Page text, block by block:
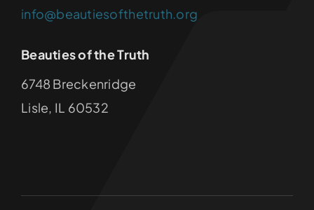
info@beautiesofthetruth.org
Beauties of the Truth
6748 Breckenridge
Lisle, IL 60532